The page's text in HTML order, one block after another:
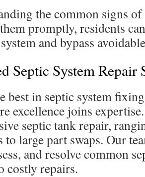
the common signs
promptly, residents
and bypass
Septic System Repair
best in septic system
excellence joins
septic tank repair,
to large part swaps. Our
and resolve common
costly repairs.